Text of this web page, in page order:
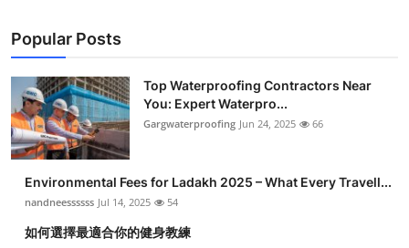
Business
Finance
Tech
Real Estate
General
Popular Posts
Top Waterproofing Contractors Near
You: Expert Waterpro...
Gargwaterproofing Jun 24, 2025 66
Environmental Fees for Ladakh 2025 – What Every Travell...
nandneessssss Jul 14, 2025 54
如何選擇最適合你的健身教練